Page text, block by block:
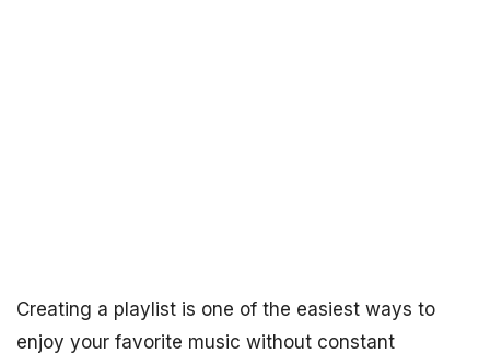
Creating a playlist is one of the easiest ways to
enjoy your favorite music without constant